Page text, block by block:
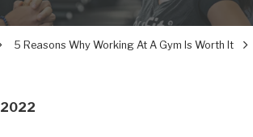
5 Reasons Why Working At A Gym Is Worth It
2022